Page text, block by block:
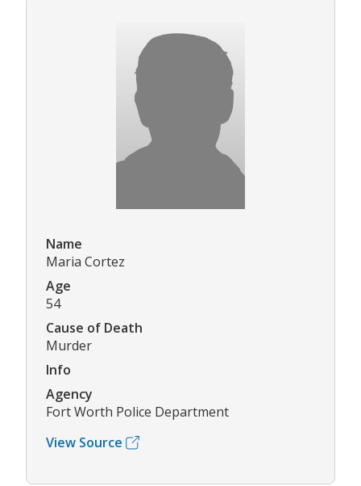
Name
Maria Cortez
Age
54
Cause of Death
Murder
Info
Agency
Fort Worth Police Department
View Source